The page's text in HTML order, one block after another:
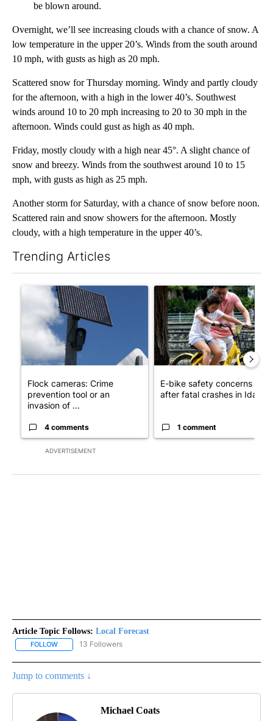
be blown around.
Overnight, we’ll see increasing clouds with a chance of snow. A
low temperature in the upper 20’s. Winds from the south around
10 mph, with gusts as high as 20 mph.
Scattered snow for Thursday morning. Windy and partly cloudy
for the afternoon, with a high in the lower 40’s. Southwest
winds around 10 to 20 mph increasing to 20 to 30 mph in the
afternoon. Winds could gust as high as 40 mph.
Friday, mostly cloudy with a high near 45°. A slight chance of
snow and breezy. Winds from the southwest around 10 to 15
mph, with gusts as high as 25 mph.
Another storm for Saturday, with a chance of snow before noon.
Scattered rain and snow showers for the afternoon. Mostly
cloudy, with a high temperature in the upper 40’s.
Trending Articles
ADVERTISEMENT
A trending article titled "Flock cameras: Crime prevention
Flock cameras: Crime
prevention tool or an
invasion of ...
4 comments
A trending article titled "E-
E-bike safety concerns
after fatal crashes in Idah...
1 comment
Article Topic Follows: Local Forecast
FOLLOW FOLLOW "LOCAL FORECAST" TO RECEIVE NOTIFICATIONS
13 Followers
Jump to comments ↓
Michael Coats